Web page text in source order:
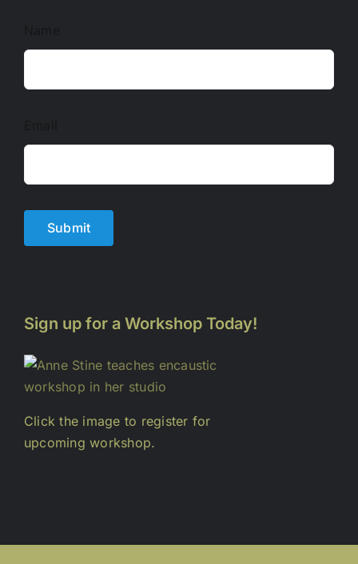
Submit
Sign up for a Workshop Today!
Click the image to register for
upcoming workshop.